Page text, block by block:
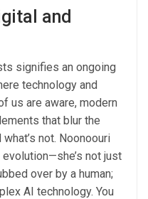
and
signifies an ongoing
technology and
us are aware, modern
that blur the
not. Noonoouri
not just
over by a human;
AI technology. You